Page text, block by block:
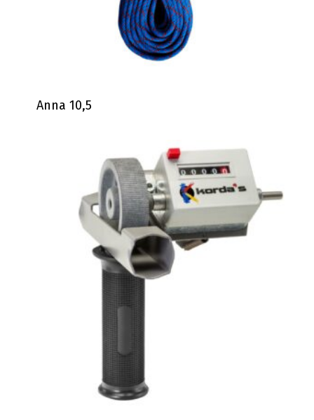
Anna 10,5